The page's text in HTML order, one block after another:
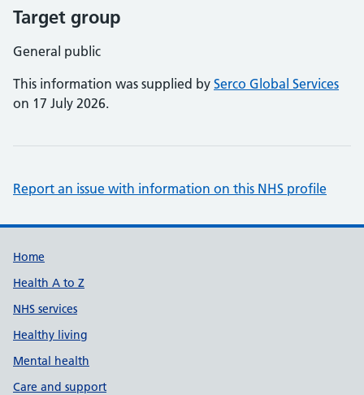
Target group
General public
This information was supplied by Serco Global Services
on 17 July 2026.
Report an issue with information on this NHS profile
Support links
Home
Health A to Z
NHS services
Healthy living
Mental health
Care and support